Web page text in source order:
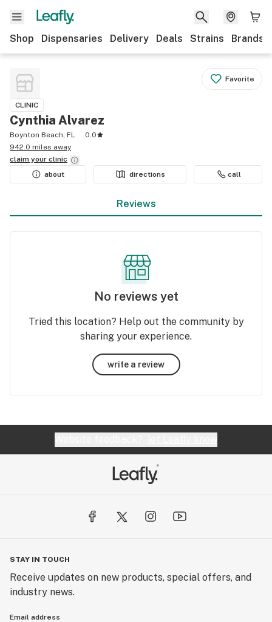
Shop Dispensaries Delivery Deals Strains Brands
Favorite
CLINIC
Cynthia Alvarez
Boynton Beach, FL
0.0
942.0 miles away
claim your clinic
about
directions call
Reviews
No reviews yet
Tried this location? Help out the community by
sharing your experience.
write a review
STAY IN TOUCH
Receive updates on new products, special offers, and
industry news.
Email address